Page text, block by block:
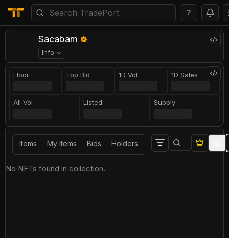
?
Sacabam
Info
Floor Top Bid 1D Vol 1D Sales
All Vol Listed Supply
Items My Items Bids Holders
No NFTs found in collection.